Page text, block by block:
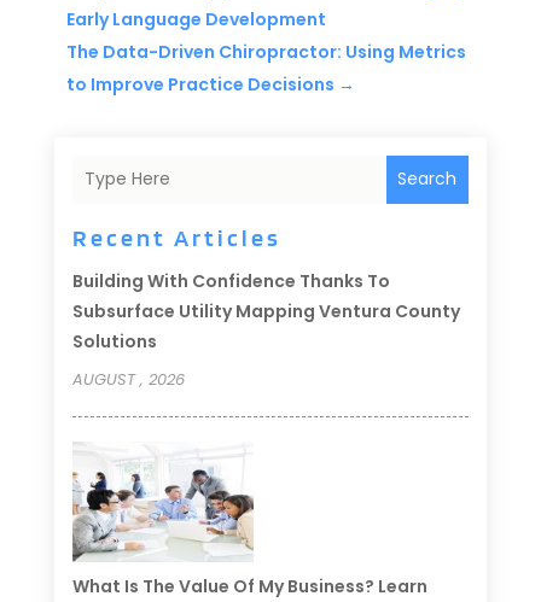
Early Language Development
The Data-Driven Chiropractor: Using Metrics
to Improve Practice Decisions →
Search
Recent Articles
Building With Confidence Thanks To
Subsurface Utility Mapping Ventura County
Solutions
AUGUST , 2026
What Is The Value Of My Business? Learn